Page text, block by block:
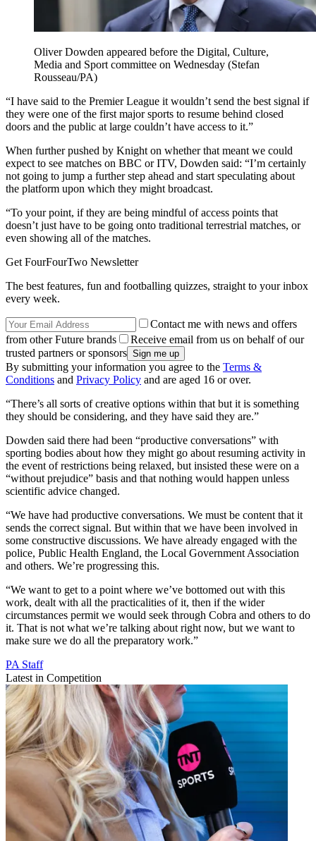
Oliver Dowden appeared before the Digital, Culture,
Media and Sport committee on Wednesday (Stefan
Rousseau/PA)
“I have said to the Premier League it wouldn’t send the best signal if
they were one of the first major sports to resume behind closed
doors and the public at large couldn’t have access to it.”
When further pushed by Knight on whether that meant we could
expect to see matches on BBC or ITV, Dowden said: “I’m certainly
not going to jump a further step ahead and start speculating about
the platform upon which they might broadcast.
“To your point, if they are being mindful of access points that
doesn’t just have to be going onto traditional terrestrial matches, or
even showing all of the matches.
Get FourFourTwo Newsletter
The best features, fun and footballing quizzes, straight to your inbox
every week.
Contact me with news and offers
from other Future brands
Receive email from us on behalf of our
trusted partners or sponsors
By submitting your information you agree to the Terms &
Conditions and Privacy Policy and are aged 16 or over.
“There’s all sorts of creative options within that but it is something
they should be considering, and they have said they are.”
Dowden said there had been “productive conversations” with
sporting bodies about how they might go about resuming activity in
the event of restrictions being relaxed, but insisted these were on a
“without prejudice” basis and that nothing would happen unless
scientific advice changed.
“We have had productive conversations. We must be content that it
sends the correct signal. But within that we have been involved in
some constructive discussions. We have already engaged with the
police, Public Health England, the Local Government Association
and others. We’re progressing this.
“We want to get to a point where we’ve bottomed out with this
work, dealt with all the practicalities of it, then if the wider
circumstances permit we would seek through Cobra and others to do
it. That is not what we’re talking about right now, but we want to
make sure we do all the preparatory work.”
PA Staff
Latest in Competition